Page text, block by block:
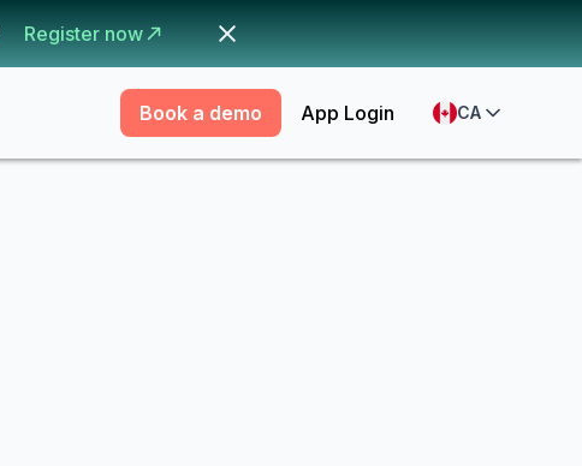
Register now
Book a demo App Login CA